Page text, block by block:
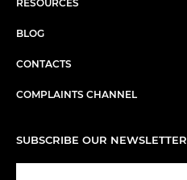
RESOURCES
BLOG
CONTACTS
COMPLAINTS CHANNEL
SUBSCRIBE OUR NEWSLETTER